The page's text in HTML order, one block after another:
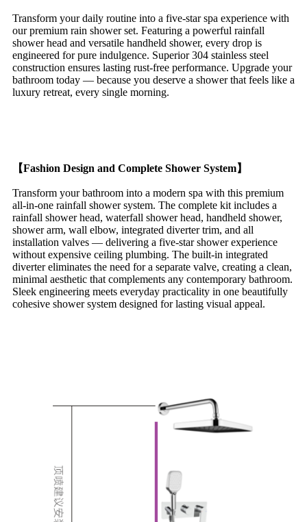
Transform your daily routine into a five-star spa experience with
our premium rain shower set. Featuring a powerful rainfall
shower head and versatile handheld shower, every drop is
engineered for pure indulgence. Superior 304 stainless steel
construction ensures lasting rust-free performance. Upgrade your
bathroom today — because you deserve a shower that feels like a
luxury retreat, every single morning.
【Fashion Design and Complete Shower System】
Transform your bathroom into a modern spa with this premium
all-in-one rainfall shower system. The complete kit includes a
rainfall shower head, waterfall shower head, handheld shower,
shower arm, wall elbow, integrated diverter trim, and all
installation valves — delivering a five-star shower experience
without expensive ceiling plumbing. The built-in integrated
diverter eliminates the need for a separate valve, creating a clean,
minimal aesthetic that complements any contemporary bathroom.
Sleek engineering meets everyday practicality in one beautifully
cohesive shower system designed for lasting visual appeal.